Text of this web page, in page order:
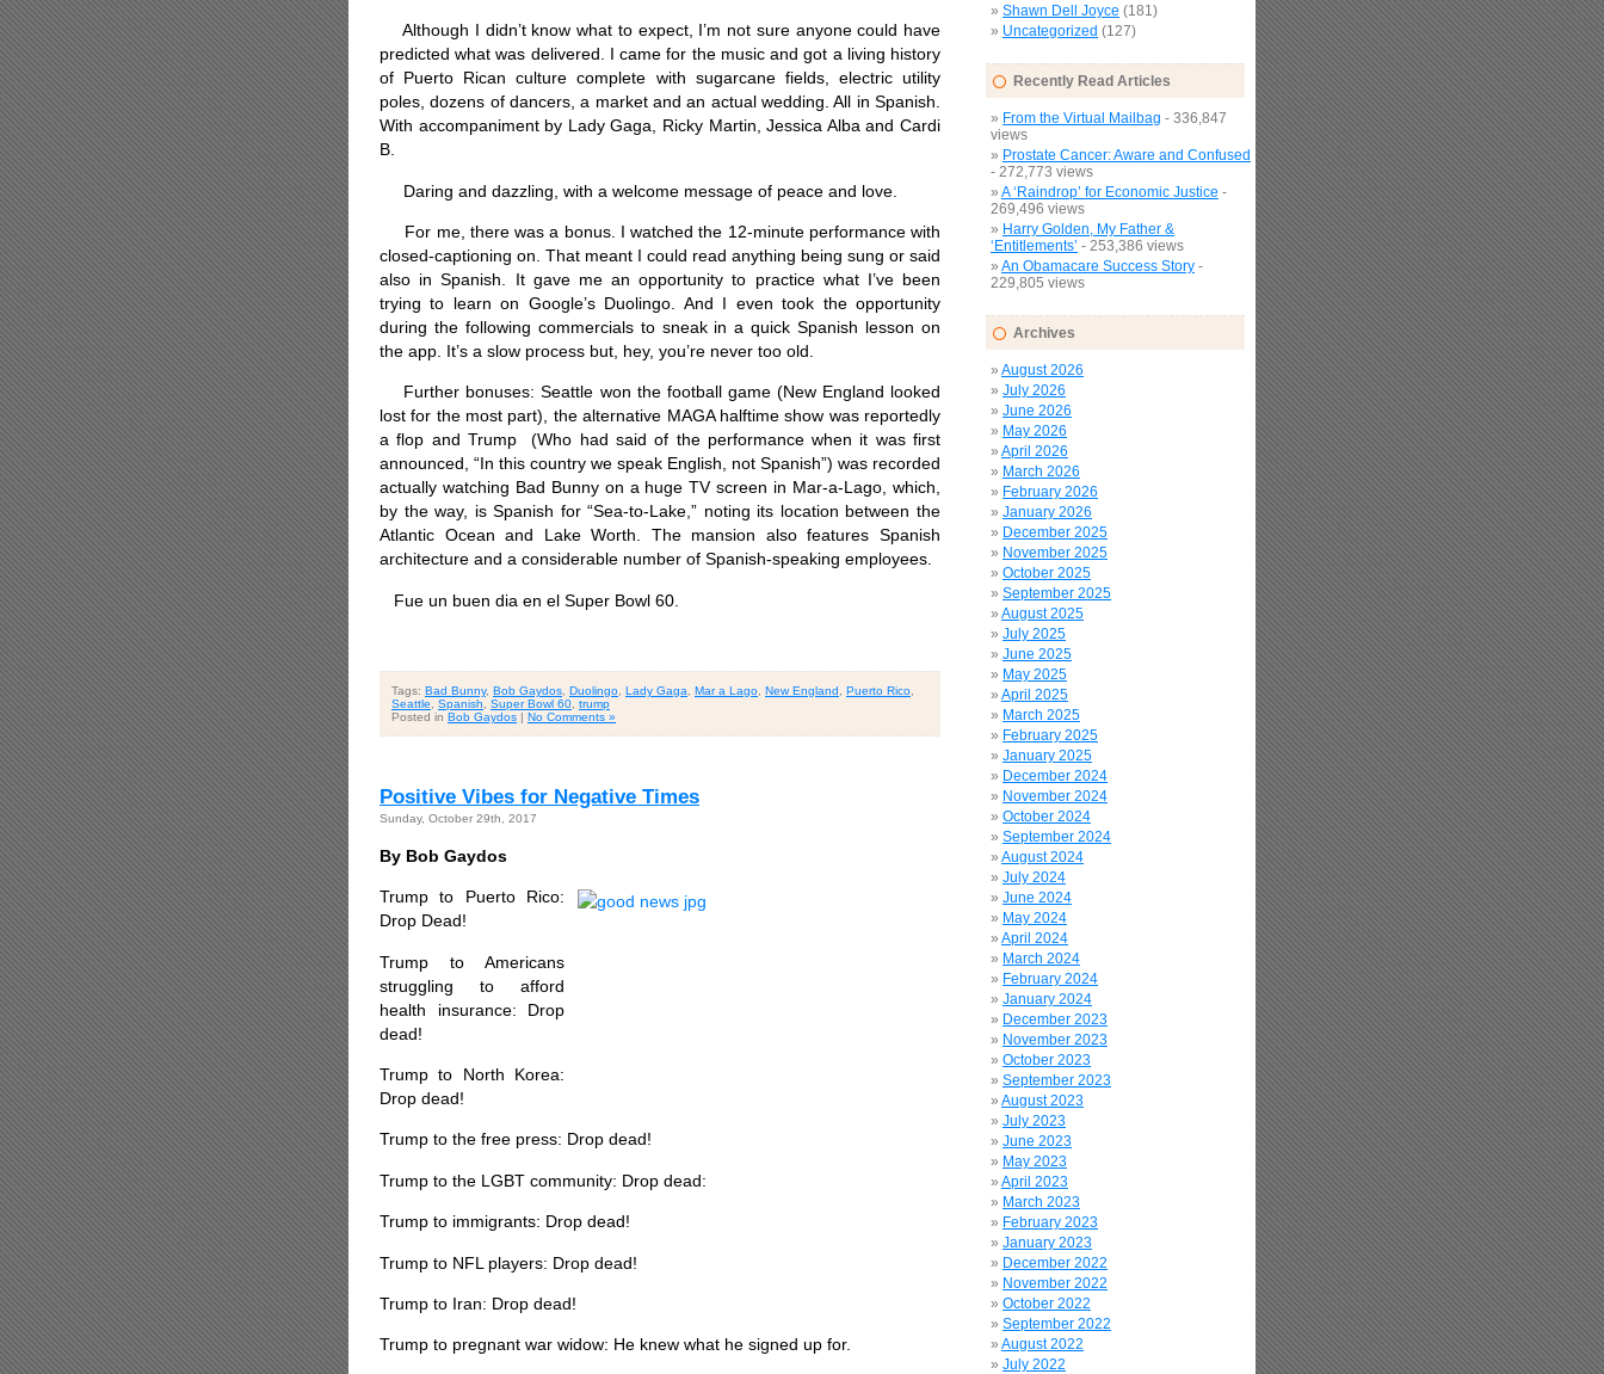
Although I didn’t know what to expect, I’m not sure anyone could have
predicted what was delivered. I came for the music and got a living history
of Puerto Rican culture complete with sugarcane fields, electric utility
poles, dozens of dancers, a market and an actual wedding. All in Spanish.
With accompaniment by Lady Gaga, Ricky Martin, Jessica Alba and Cardi
B.
Daring and dazzling, with a welcome message of peace and love.
For me, there was a bonus. I watched the 12-minute performance with
closed-captioning on. That meant I could read anything being sung or said
also in Spanish. It gave me an opportunity to practice what I’ve been
trying to learn on Google’s Duolingo. And I even took the opportunity
during the following commercials to sneak in a quick Spanish lesson on
the app. It’s a slow process but, hey, you’re never too old.
Further bonuses: Seattle won the football game (New England looked
lost for the most part), the alternative MAGA halftime show was reportedly
a flop and Trump (Who had said of the performance when it was first
announced, “In this country we speak English, not Spanish”) was recorded
actually watching Bad Bunny on a huge TV screen in Mar-a-Lago, which,
by the way, isSpanish for “Sea-to-Lake,” noting its location between the
Atlantic Ocean and Lake Worth. The mansion also features Spanish
architecture and a considerable number of Spanish-speaking employees.
Fue un buen dia en el Super Bowl 60.
Tags: Bad Bunny, Bob Gaydos Duolingo Lady Gaga Mar a Lago New England Puerto Rico
Seattle
Spanish Super Bowl 60 trump
Posted in Bob Gaydos | No Comments »
Positive Vibes for Negative Times
Sunday, October 29th, 2017
By Bob Gaydos
Trump to Puerto Rico:
Drop Dead!
Trump to Americans
struggling to afford
health insurance: Drop
dead!
Trump to North Korea:
Drop dead!
Trump to the free press: Drop dead!
Trump to the LGBT community: Drop dead:
Trump to immigrants: Drop dead!
Trump to NFL players: Drop dead!
Trump to Iran: Drop dead!
Trump to pregnant war widow: He knew what he signed up for.
Shawn Dell Joyce (181)
Uncategorized (127)
Recently Read Articles
From the Virtual Mailbag - 336,847
views
Prostate Cancer: Aware and Confused
- 272,773 views
A ‘Raindrop’ for Economic Justice -
269,496 views
Harry Golden, My Father &
‘Entitlements’ - 253,386 views
An Obamacare Success Story -
229,805 views
Archives
August 2026
July 2026
June 2026
May 2026
April 2026
March 2026
February 2026
January 2026
December 2025
November 2025
October 2025
September 2025
August 2025
July 2025
June 2025
May 2025
April 2025
March 2025
February 2025
January 2025
December 2024
November 2024
October 2024
September 2024
August 2024
July 2024
June 2024
May 2024
April 2024
March 2024
February 2024
January 2024
December 2023
November 2023
October 2023
September 2023
August 2023
July 2023
June 2023
May 2023
April 2023
March 2023
February 2023
January 2023
December 2022
November 2022
October 2022
September 2022
August 2022
July 2022